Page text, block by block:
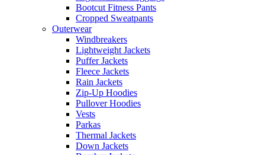
Bootcut Fitness Pants
Cropped Sweatpants
Outerwear
Windbreakers
Lightweight Jackets
Puffer Jackets
Fleece Jackets
Rain Jackets
Zip-Up Hoodies
Pullover Hoodies
Vests
Parkas
Thermal Jackets
Down Jackets